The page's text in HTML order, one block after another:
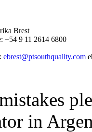
Brest
+54 9 11 2614 6800
ebrest@ptsouthquality.com
in